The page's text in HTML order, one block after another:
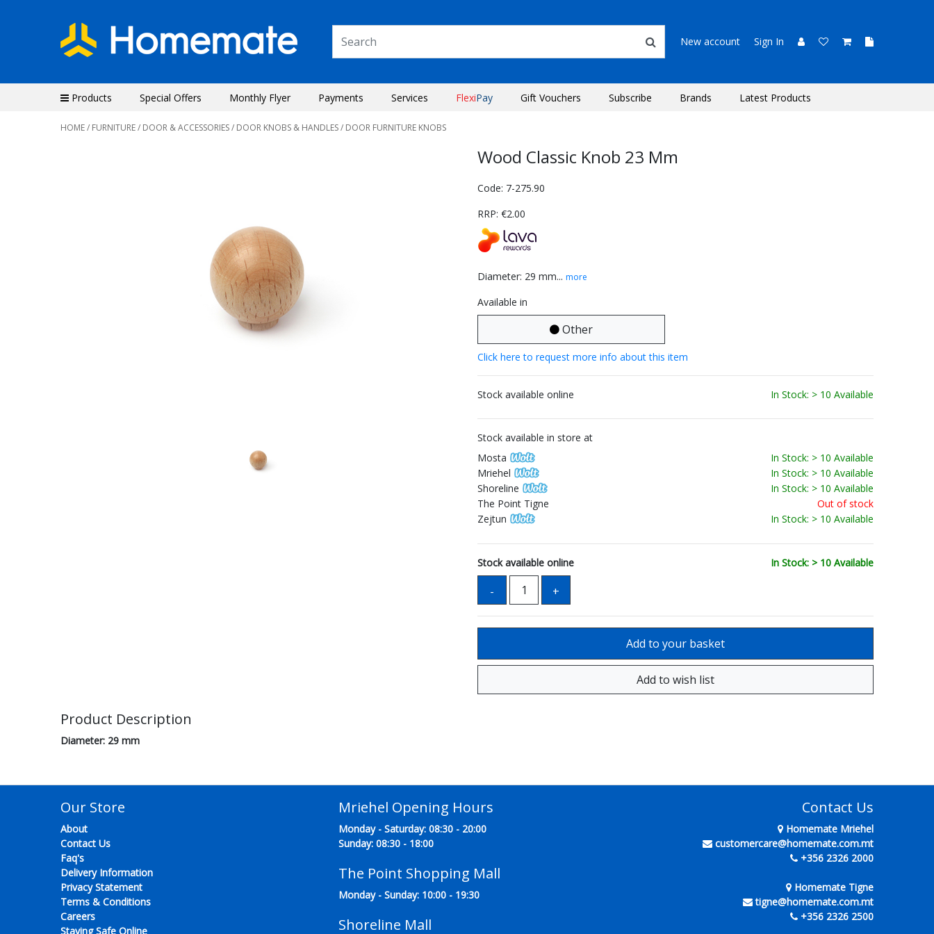
New account Sign In
Products Special Offers Monthly Flyer Payments Services FlexiPay Gift Vouchers Subscribe Brands Latest Products
HOME/ FURNITURE/ DOOR & ACCESSORIES/ DOOR KNOBS & HANDLES/ DOOR FURNITURE KNOBS
Wood Classic Knob 23 Mm
Code: 7-275.90
RRP: €2.00
Diameter: 29 mm... more
Available in
Other
Click here to request more info about this item
Stock available online In Stock: > 10 Available
Stock available in store at
Mosta
In Stock: > 10 Available
Mriehel
In Stock: > 10 Available
Shoreline
In Stock: > 10 Available
The Point Tigne
Out of stock
Zejtun
In Stock: > 10 Available
Stock available online In Stock: > 10 Available
Product Description
Diameter: 29 mm
Our Store
About
Contact Us
Faq's
Delivery Information
Privacy Statement
Terms & Conditions
Careers
Staying Safe Online
Mriehel Opening Hours
Monday - Saturday: 08:30 - 20:00
Sunday: 08:30 - 18:00
The Point Shopping Mall
Monday - Sunday: 10:00 - 19:30
Shoreline Mall
Contact Us
Homemate Mriehel
customercare@homemate.com.mt
+356 2326 2000
Homemate Tigne
tigne@homemate.com.mt
+356 2326 2500